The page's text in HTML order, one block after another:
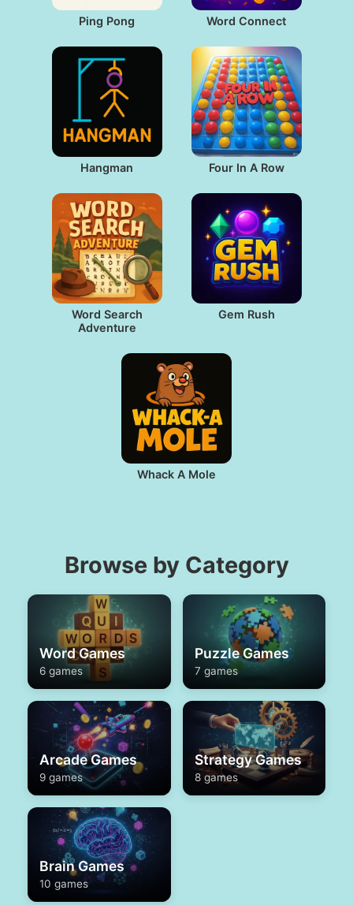
Ping Pong Word Connect
Hangman Four In A Row
Word Search
Adventure
Gem Rush
Whack A Mole
Browse by Category
Word Games
6 games
Puzzle Games
7 games
Arcade Games
9 games
Strategy Games
8 games
Brain Games
10 games